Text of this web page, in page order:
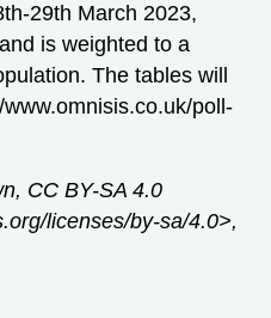
th-29th March 2023,
is weighted to a
The tables will
www.omnisis.co.uk/poll-
CC BY-SA 4.0
licenses/by-sa/4.0>,